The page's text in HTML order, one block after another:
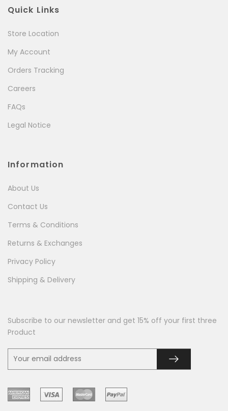
Quick Links
Store Location
My Account
Orders Tracking
Careers
FAQs
Legal Notice
Information
About Us
Contact Us
Terms & Conditions
Returns & Exchanges
Privacy Policy
Shipping & Delivery
Subscribe to our newsletter and get 15% off your first three
Product